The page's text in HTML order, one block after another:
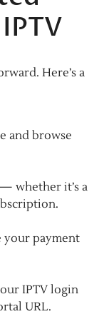
Here’s a
and browse
whether it’s a
your payment
IPTV login
URL.